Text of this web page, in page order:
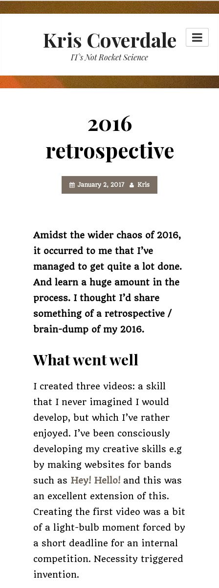
Skip
Kris Coverdale
IT's Not Rocket Science
2016
retrospective
January 2, 2017 Kris
Amidst the wider chaos of 2016,
it occurred to me that I’ve
managed to get quite a lot done.
And learn a huge amount in the
process. I thought I’d share
something of a retrospective /
brain-dump of my 2016.
What went well
I created three videos: a skill
that I never imagined I would
develop, but which I’ve rather
enjoyed. I’ve been consciously
developing my creative skills e.g
by making websites for bands
such as Hey! Hello!and this was
an excellent extension of this.
Creating the first video was a bit
of a light-bulb moment forced by
a short deadline for an internal
competition. Necessity triggered
invention.